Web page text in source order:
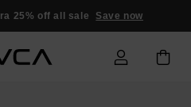
25% off all sale Save now